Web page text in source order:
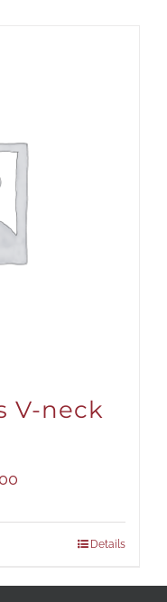
V-neck
Details